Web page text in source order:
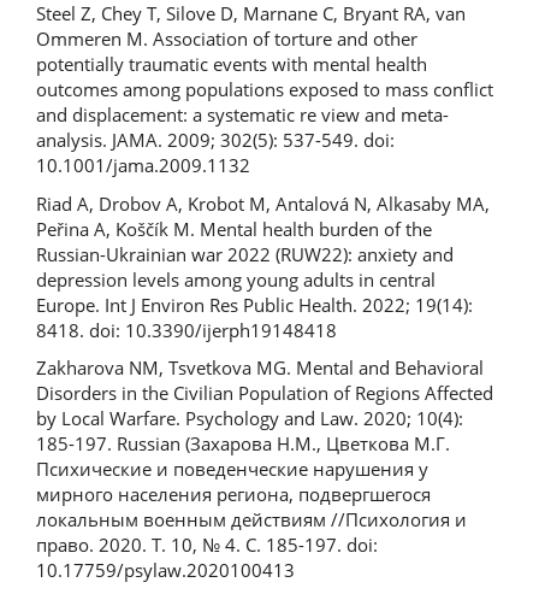
Steel Z, Chey T, Silove D, Marnane C, Bryant RA, van
Ommeren M. Association of torture and other
potentially traumatic events with mental health
outcomes among populations exposed to mass conflict
and displacement: a systematic re­ view and meta­
analysis. JAMA. 2009; 302(5): 537-549. doi:
10.1001/jama.2009.1132
Riad A, Drobov A, Krobot M, Antalová N, Alkasaby MA,
Peřina A, Koščík M. Mental health burden of the
Russian-Ukrainian war 2022 (RUW­22): anxiety and
depression levels among young adults in central
Europe. Int J Environ Res Public Health. 2022; 19(14):
8418. doi: 10.3390/ijerph19148418
Zakharova NM, Tsvetkova MG. Mental and Behavioral
Disorders in the Civilian Population of Regions Affected
by Local Warfare. Psychology and Law. 2020; 10(4):
185-197. Russian (Захарова Н.М., Цветкова М.Г.
Психические и поведенческие нарушения у
мирного населения региона, подвергшегося
локальным военным действиям //Психология и
право. 2020. Т. 10, № 4. C. 185-197. doi:
10.17759/psylaw.2020100413